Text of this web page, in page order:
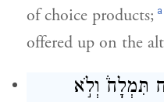
of choice products; a
offered up on the
תִּמְלָח֒ וְלֹ֣א